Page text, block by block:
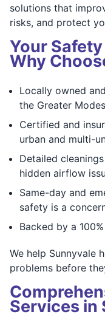
solutions that
risks, and protect
Your
Why
Locally owned
the Greater
Certified and
urban and multi-
Detailed
hidden airflow
Same-day and
safety is a
Backed by a
We help Sunnyvale
problems before
Services in